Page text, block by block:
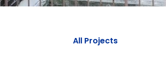
All Projects